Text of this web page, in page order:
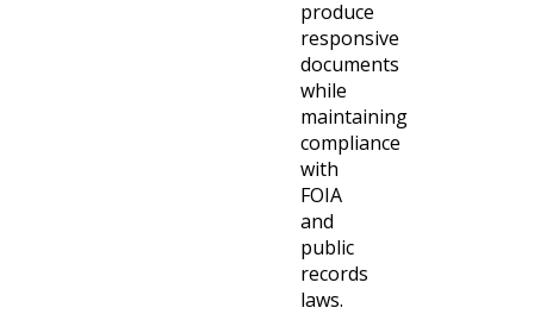
produce
responsive
documents
while
maintaining
compliance
with
FOIA
and
public
records
laws.